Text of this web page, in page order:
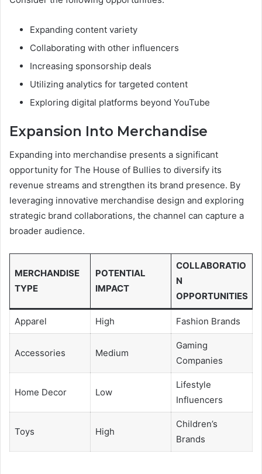
Expanding content variety
Collaborating with other influencers
Increasing sponsorship deals
Utilizing analytics for targeted content
Exploring digital platforms beyond YouTube
Expansion Into Merchandise
Expanding into merchandise presents a significant
opportunity for The House of Bullies to diversify its
revenue streams and strengthen its brand presence. By
leveraging innovative merchandise design and exploring
strategic brand collaborations, the channel can capture a
broader audience.
MERCHANDISE
TYPE
POTENTIAL
IMPACT
COLLABORATIO
N
OPPORTUNITIES
Apparel High Fashion Brands
Accessories Medium
Gaming
Companies
Home Decor Low
Lifestyle
Influencers
Toys High
Children’s
Brands